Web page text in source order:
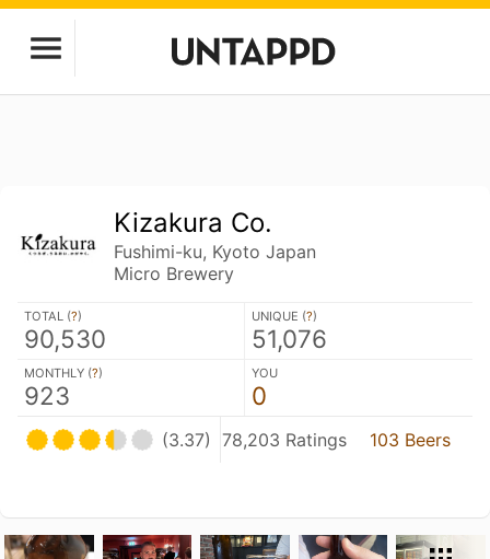
Kizakura Co.
Fushimi-ku, Kyoto Japan
Micro Brewery
TOTAL (?)
90,530
UNIQUE (?)
51,076
MONTHLY (?)
923
YOU
0
(3.37) 78,203 Ratings 103 Beers